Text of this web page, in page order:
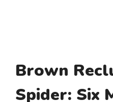
Brown
Spider: Six